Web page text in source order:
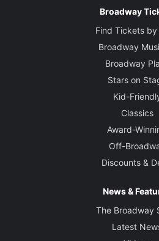
Broadway
Find Tickets by
Broadway
Broadway
Stars on
Kid-
Classics
Award-
Off-
Discounts &
News &
The Broadway
Latest